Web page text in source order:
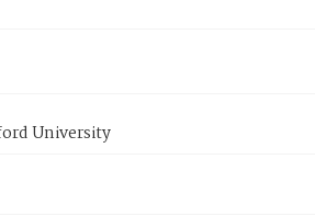
University